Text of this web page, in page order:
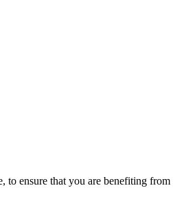
to ensure that you are benefiting from